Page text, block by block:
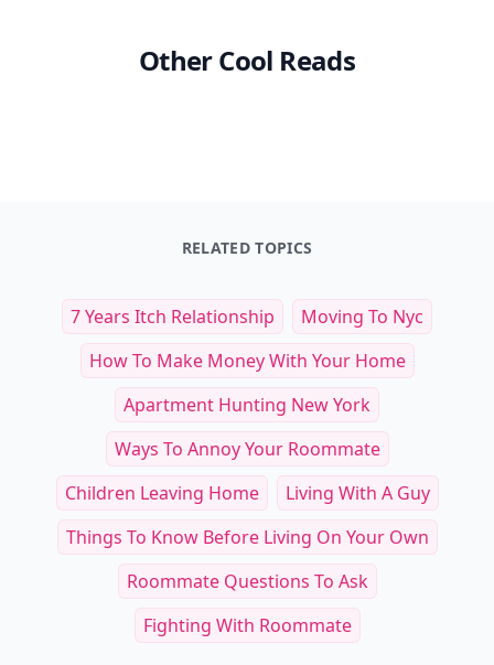
Other Cool Reads
RELATED TOPICS
7 Years Itch Relationship
Moving To Nyc
How To Make Money With Your Home
Apartment Hunting New York
Ways To Annoy Your Roommate
Children Leaving Home
Living With A Guy
Things To Know Before Living On Your Own
Roommate Questions To Ask
Fighting With Roommate